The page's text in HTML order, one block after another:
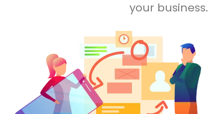
your business.